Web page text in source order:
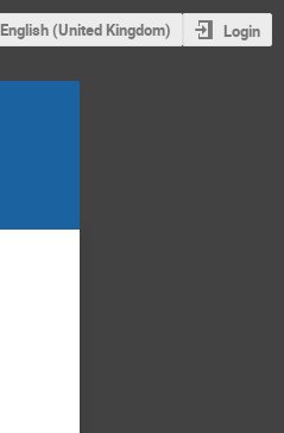
English (United Kingdom) Login